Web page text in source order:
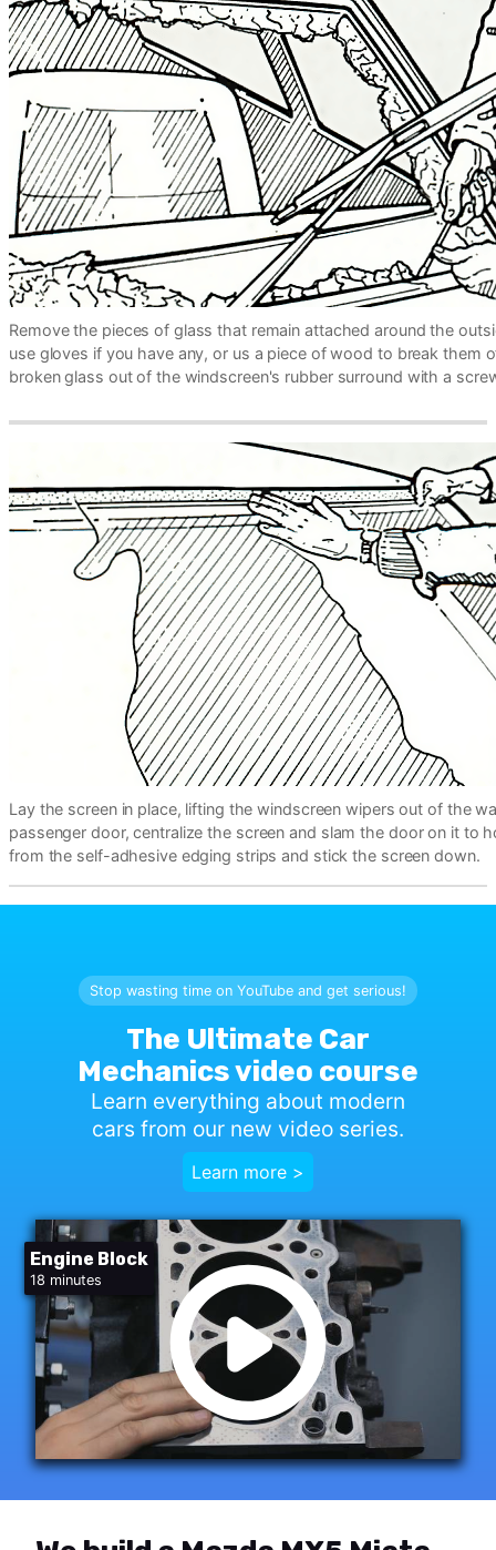
Remove the pieces of glass that remain attached around the
use gloves if you have any, or us a piece of wood to break them
broken glass out of the windscreen's rubber surround with a
Lay the screen in place, lifting the windscreen wipers out of the
passenger door, centralize the screen and slam the door on it to
from the self-adhesive edging strips and stick the screen down.
Engine Block
18 minutes
Stop wasting time on YouTube and get serious!
The Ultimate Car
Mechanics video course
Learn everything about modern
cars from our new video series.
Learn more >